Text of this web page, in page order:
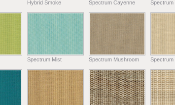
Hybrid Smoke Spectrum Cayenne Spectrum
Spectrum Mist Spectrum Mushroom Spectrum